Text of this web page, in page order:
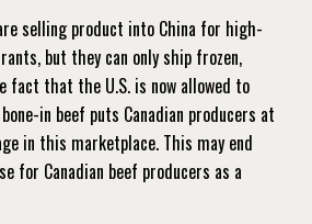
selling product into China for high-
but they can only ship frozen,
fact that the U.S. is now allowed to
in beef puts Canadian producers at
in this marketplace. This may end
for Canadian beef producers as a